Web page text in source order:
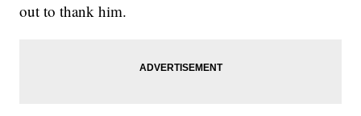
out to thank him.